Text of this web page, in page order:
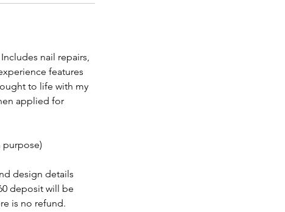
nail repairs,
features
to life with my
applied for
purpose)
design details
deposit will be
is no refund.